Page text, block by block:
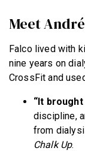
Meet
Falco lived with
nine years on
CrossFit and
“It
discipline,
from
Chalk Up.